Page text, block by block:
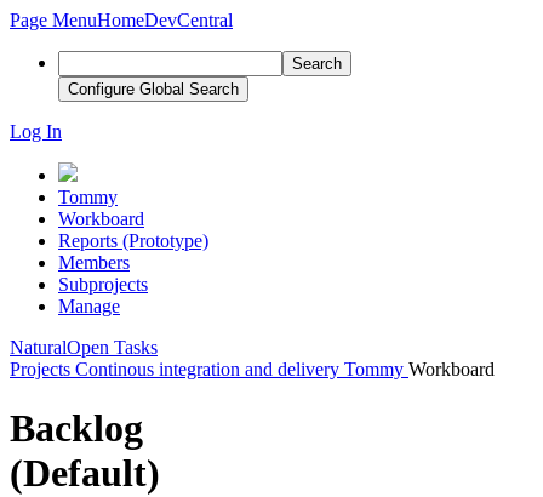
Page MenuHomeDevCentral
Search
Configure Global Search
Log In
Tommy
Workboard
Reports (Prototype)
Members
Subprojects
Manage
NaturalOpen Tasks
Projects Continous integration and delivery Tommy Workboard
Backlog
(Default)